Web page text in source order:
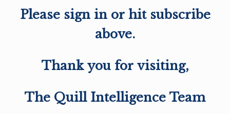
Please sign in or hit subscribe
above.
Thank you for visiting,
The Quill Intelligence Team